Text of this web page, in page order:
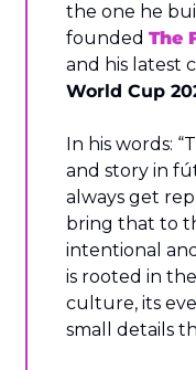
the one he
founded The
and his latest
World Cup
In his words:
and story in
always get
bring that to
intentional
is rooted in
culture, its
small details